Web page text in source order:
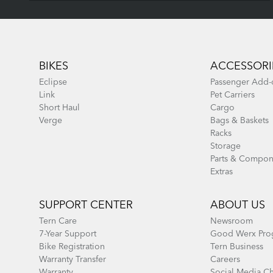
BIKES
Eclipse
Link
Short Haul
Verge
Passenger
Pet Carriers
Cargo
Bags & Baskets
Racks
Storage
Parts &
Extras
SUPPORT CENTER
Tern Care
7-Year Support
Bike Registration
Warranty Transfer
ABOUT US
Newsroom
Good Werx
Tern Business
Careers